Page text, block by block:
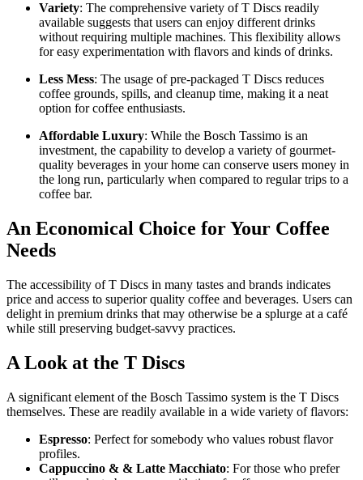
Variety: The comprehensive variety of T Discs readily
available suggests that users can enjoy different drinks
without requiring multiple machines. This flexibility allows
for easy experimentation with flavors and kinds of drinks.
Less Mess: The usage of pre-packaged T Discs reduces
coffee grounds, spills, and cleanup time, making it a neat
option for coffee enthusiasts.
Affordable Luxury: While the Bosch Tassimo is an
investment, the capability to develop a variety of gourmet-
quality beverages in your home can conserve users money in
the long run, particularly when compared to regular trips to a
coffee bar.
An Economical Choice for Your Coffee
Needs
The accessibility of T Discs in many tastes and brands indicates
price and access to superior quality coffee and beverages. Users can
delight in premium drinks that may otherwise be a splurge at a café
while still preserving budget-savvy practices.
A Look at the T Discs
A significant element of the Bosch Tassimo system is the T Discs
themselves. These are readily available in a wide variety of flavors:
Espresso: Perfect for somebody who values robust flavor
profiles.
Cappuccino & & Latte Macchiato: For those who prefer